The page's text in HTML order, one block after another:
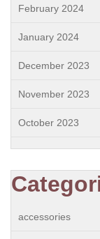
February 2024
January 2024
December 2023
November 2023
October 2023
accessories